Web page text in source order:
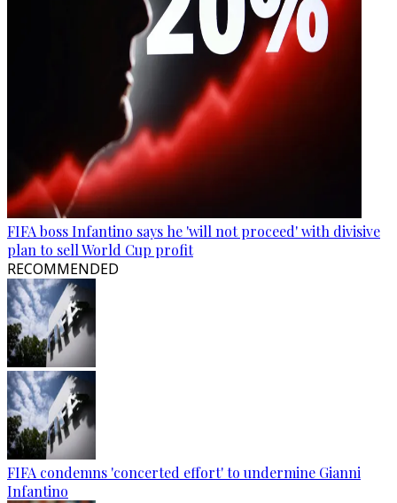
FIFA boss Infantino says he 'will not proceed' with divisive
plan to sell World Cup profit
RECOMMENDED
FIFA condemns 'concerted effort' to undermine Gianni
Infantino